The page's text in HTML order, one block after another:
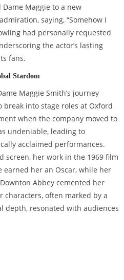
Maggie to a new
saying, “Somehow I
had personally requested
the actor’s lasting
fans.
Stardom
Maggie Smith’s journey
break into stage roles at Oxford
when the company moved to
undeniable, leading to
acclaimed performances.
screen, her work in the 1969 film
earned her an Oscar, while her
Abbey cemented her
characters, often marked by a
depth, resonated with audiences